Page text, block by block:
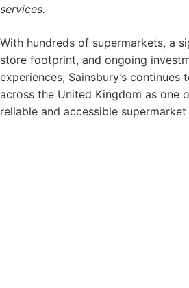
services.
With hundreds of supermarkets, a
store footprint, and ongoing
experiences, Sainsbury’s continues
across the United Kingdom as one
reliable and accessible supermarket